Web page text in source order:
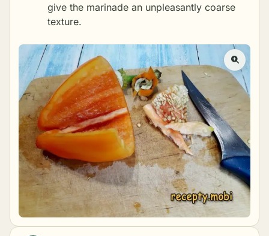
give the marinade an unpleasantly coarse
texture.